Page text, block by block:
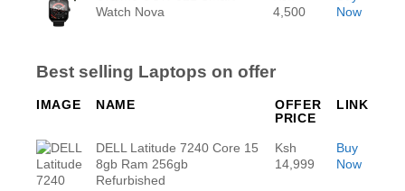
Watch Nova
4,500
Now
Best selling Laptops on offer
IMAGE NAME
OFFER
PRICE
LINK
DELL Latitude 7240 Core 15
8gb Ram 256gb
Refurbished
Ksh
14,999
Buy
Now